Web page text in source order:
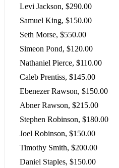
Levi Jackson, $290.00
Samuel King, $150.00
Seth Morse, $550.00
Simeon Pond, $120.00
Nathaniel Pierce, $110.00
Caleb Prentiss, $145.00
Ebenezer Rawson, $150.00
Abner Rawson, $215.00
Stephen Robinson, $180.00
Joel Robinson, $150.00
Timothy Smith, $200.00
Daniel Staples, $150.00